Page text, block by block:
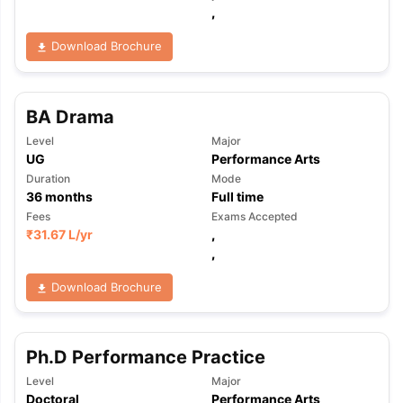
Tips TOEFL Preparation Tips Ebook
Reading (Sets 1-12)
IELTS Sample Papers Academic
,
Download Brochure
BA Drama
Level
UG
Major
Performance Arts
Duration
36months
Mode
Full time
Fees
₹31.67 L/yr
Exams Accepted
,
,
Download Brochure
Ph.D Performance Practice
Level
Doctoral
Major
Performance Arts